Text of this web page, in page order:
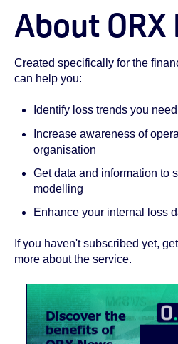
About ORX
Created specifically for the
can help you:
Identify loss trends you
Increase awareness of
organisation
Get data and information to
modelling
Enhance your internal loss
If you haven't subscribed yet,
more about the service.